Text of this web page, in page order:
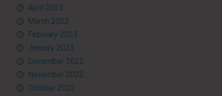
April 2023
March 2023
February 2023
January 2023
December 2022
November 2022
October 2022